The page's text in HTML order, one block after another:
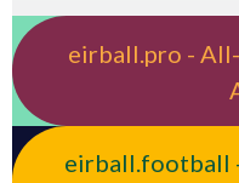
eirball.pro -
eirball.football